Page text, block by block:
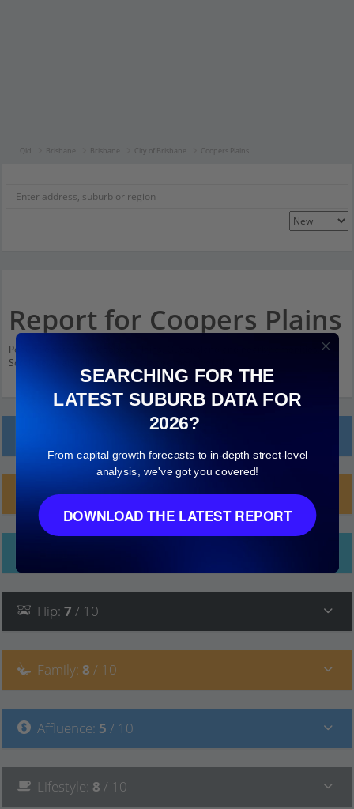
Qld Brisbane Brisbane City of Brisbane Coopers Plains
Report for Coopers Plains
Population stats for Coopers Plains, Queensland and nearby amenities.
Scroll down and click on things to see more detail.
Planning Applications (1)
Hip: 7 / 10
Family: 8 / 10
Affluence: 5 / 10
Lifestyle: 8 / 10
SEARCHING FOR THE
LATEST SUBURB DATA FOR
2026?
From capital growth forecasts to in-depth street-level
analysis, we've got you covered!
DOWNLOAD THE LATEST REPORT